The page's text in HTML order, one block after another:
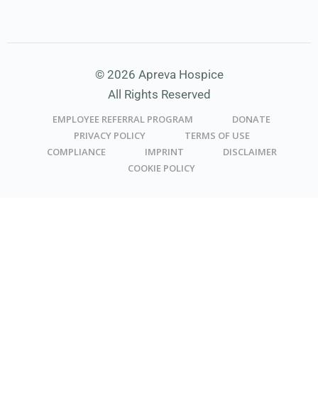
© 2026 Apreva Hospice
All Rights Reserved
EMPLOYEE REFERRAL PROGRAM
DONATE
PRIVACY POLICY
TERMS OF USE
COMPLIANCE
IMPRINT
DISCLAIMER
COOKIE POLICY